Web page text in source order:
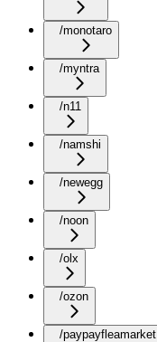
/monotaro
/myntra
/n11
/namshi
/newegg
/noon
/olx
/ozon
/paypayfleamarket